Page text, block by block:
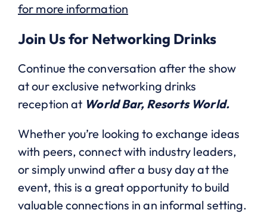
for more information
Join Us for Networking Drinks
Continue the conversation after the show
at our exclusive networking drinks
reception at World Bar, Resorts World.
Whether you’re looking to exchange ideas
with peers, connect with industry leaders,
or simply unwind after a busy day at the
event, this is a great opportunity to build
valuable connections in an informal setting.